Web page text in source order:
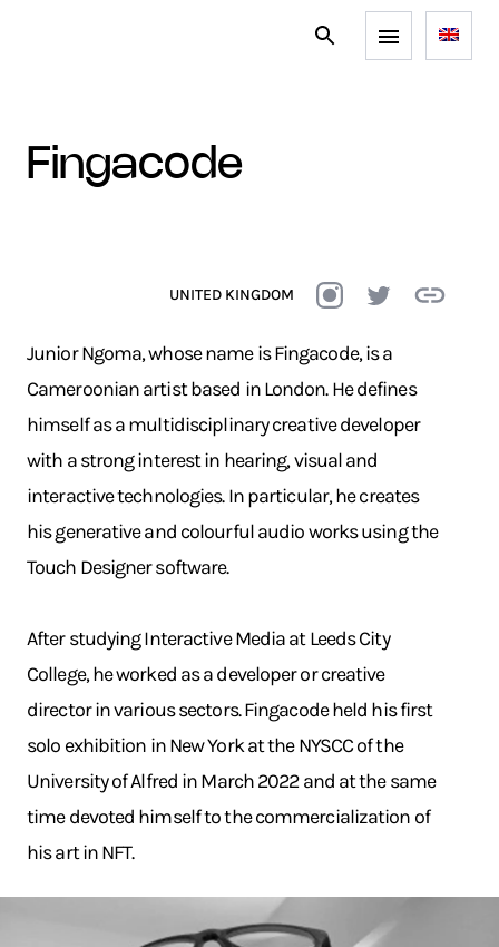
fingacode
UNITED KINGDOM
Junior Ngoma, whose name is Fingacode, is a
Cameroonian artist based in London. He defines
himself as a multidisciplinary creative developer
with a strong interest in hearing, visual and
interactive technologies. In particular, he creates
his generative and colourful audio works using the
Touch Designer software.
After studying Interactive Media at Leeds City
College, he worked as a developer or creative
director in various sectors. Fingacode held his first
solo exhibition in New York at the NYSCC of the
University of Alfred in March 2022 and at the same
time devoted himself to the commercialization of
his art in NFT.